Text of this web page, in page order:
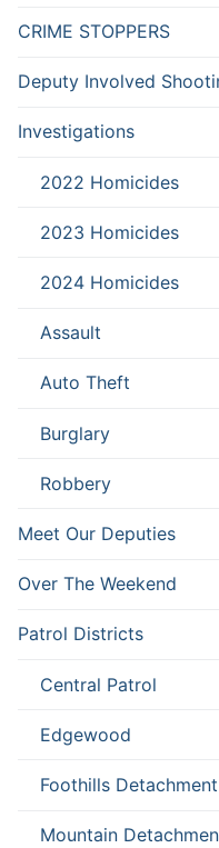
CRIME STOPPERS
Deputy Involved
Investigations
2022 Homicides
2023 Homicides
2024 Homicides
Assault
Auto Theft
Burglary
Robbery
Meet Our Deputies
Over The Weekend
Patrol Districts
Central Patrol
Edgewood
Foothills Detachment
Mountain